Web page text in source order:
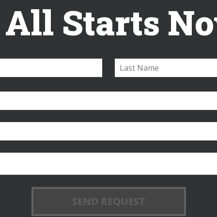
Starts